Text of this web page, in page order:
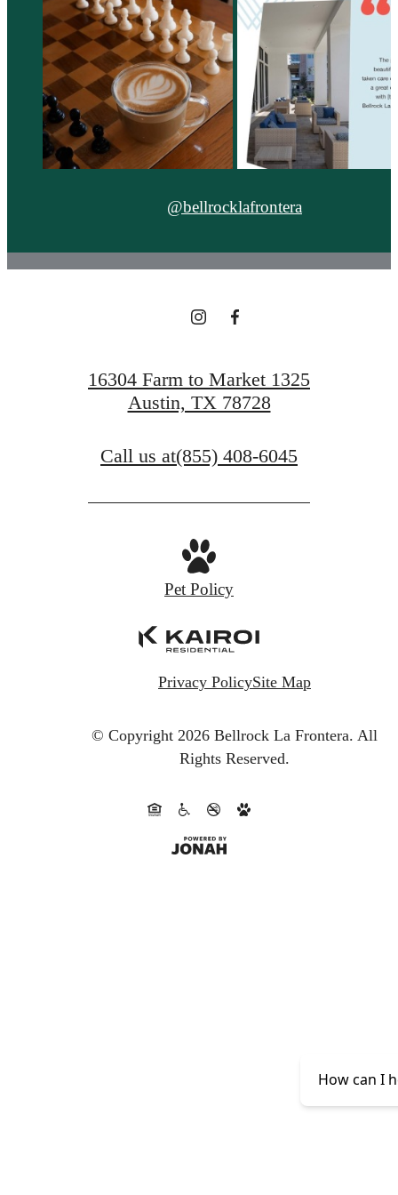
@bellrocklafrontera
16304 Farm to Market 1325
Austin, TX 78728
Call us at(855) 408-6045
Pet Policy
Privacy PolicySite Map
© Copyright 2026 Bellrock La Frontera. All
Rights Reserved.